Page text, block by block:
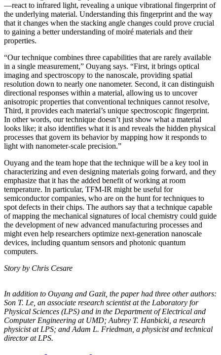
—react to infrared light, revealing a unique vibrational fingerprint of
the underlying material. Understanding this fingerprint and the way
that it changes when the stacking angle changes could prove crucial
to gaining a better understanding of moiré materials and their
properties.
“Our technique combines three capabilities that are rarely available
in a single measurement,” Ouyang says. “First, it brings optical
imaging and spectroscopy to the nanoscale, providing spatial
resolution down to nearly one nanometer. Second, it can distinguish
directional responses within a material, allowing us to uncover
anisotropic properties that conventional techniques cannot resolve,
Third, it provides each material’s unique spectroscopic fingerprint.
In other words, our technique doesn’t just show what a material
looks like; it also identifies what it is and reveals the hidden physical
processes that govern its behavior by mapping how it responds to
light with nanometer-scale precision.”
Ouyang and the team hope that the technique will be a key tool in
characterizing and even designing materials going forward, and they
emphasize that it has the added benefit of working at room
temperature. In particular, TFM-IR might be useful for
semiconductor companies, who are on the hunt for techniques to
spot defects in their chips. The authors say that a technique capable
of mapping the mechanical signatures of local chemistry could guide
the development of new advanced manufacturing processes and
might even help researchers optimize next-generation nanoscale
devices, including quantum sensors and photonic quantum
computers.
Story by Chris Cesare
In addition to Ouyang and Gazit, the paper had three other authors:
Son T. Le, an associate research scientist at the Laboratory for
Physical Sciences (LPS) and in the Department of Electrical and
Computer Engineering at UMD; Aubrey T. Hanbicki, a research
physicist at LPS; and Adam L. Friedman, a physicist and technical
director at LPS.